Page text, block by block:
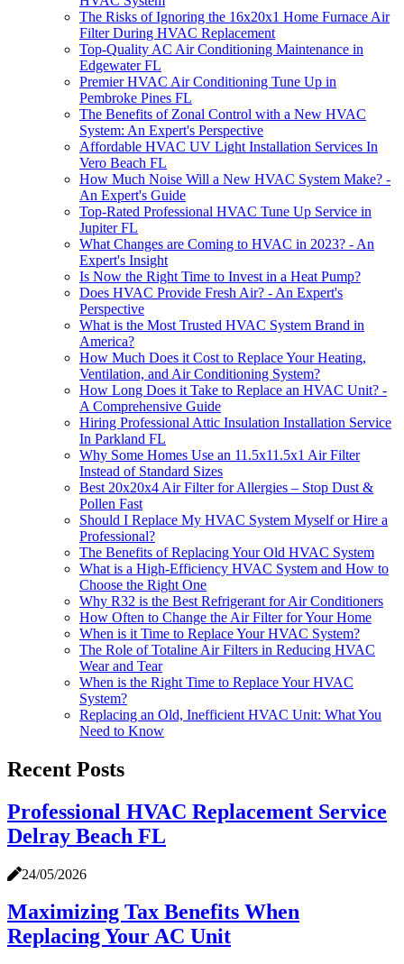
The Risks of Ignoring the 16x20x1 Home Furnace Air
Filter During HVAC Replacement
Top-Quality AC Air Conditioning Maintenance in
Edgewater FL
Premier HVAC Air Conditioning Tune Up in
Pembroke Pines FL
The Benefits of Zonal Control with a New HVAC
System: An Expert's Perspective
Affordable HVAC UV Light Installation Services In
Vero Beach FL
How Much Noise Will a New HVAC System Make? -
An Expert's Guide
Top-Rated Professional HVAC Tune Up Service in
Jupiter FL
What Changes are Coming to HVAC in 2023? - An
Expert's Insight
Is Now the Right Time to Invest in a Heat Pump?
Does HVAC Provide Fresh Air? - An Expert's
Perspective
What is the Most Trusted HVAC System Brand in
America?
How Much Does it Cost to Replace Your Heating,
Ventilation, and Air Conditioning System?
How Long Does it Take to Replace an HVAC Unit? -
A Comprehensive Guide
Hiring Professional Attic Insulation Installation Service
In Parkland FL
Why Some Homes Use an 11.5x11.5x1 Air Filter
Instead of Standard Sizes
Best 20x20x4 Air Filter for Allergies – Stop Dust &
Pollen Fast
Should I Replace My HVAC System Myself or Hire a
Professional?
The Benefits of Replacing Your Old HVAC System
What is a High-Efficiency HVAC System and How to
Choose the Right One
Why R32 is the Best Refrigerant for Air Conditioners
How Often to Change the Air Filter for Your Home
When is it Time to Replace Your HVAC System?
​​The Role of Totaline Air Filters in Reducing HVAC
Wear and Tear
When is the Right Time to Replace Your HVAC
System?
Replacing an Old, Inefficient HVAC Unit: What You
Need to Know
Recent Posts
Professional HVAC Replacement Service
Delray Beach FL
24/05/2026
Maximizing Tax Benefits When
Replacing Your AC Unit